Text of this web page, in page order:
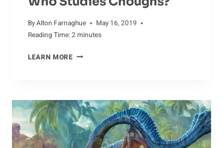
ByAlton Farnaghue
May 16, 2019
Reading Time:2 minutes
LEARN MOREQUALIFIED
CHOUGHS?